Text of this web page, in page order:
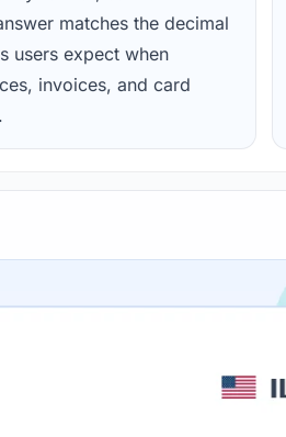
matches the decimal
users expect when
invoices, and card